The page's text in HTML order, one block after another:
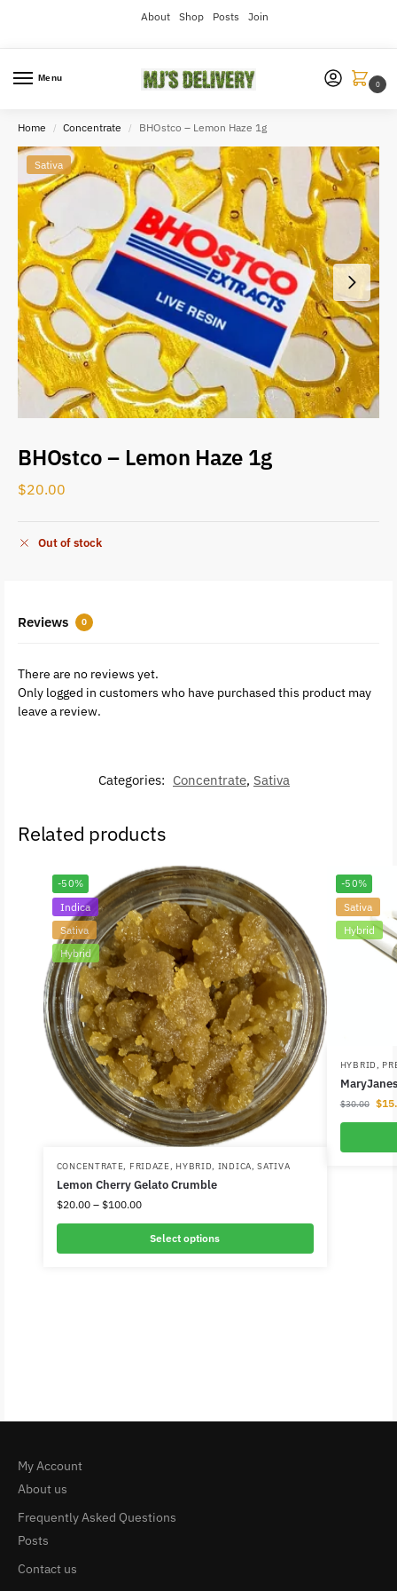
About Shop Posts Join
Menu
0
Home / Concentrate / BHOstco – Lemon Haze 1g
Sativa
BHOstco – Lemon Haze 1g
$20.00
Out of stock
Reviews 0
There are no reviews yet.
Only logged in customers who have purchased this product may
leave a review.
Categories: Concentrate, Sativa
Related products
-50%
Indica
Sativa
Hybrid
CONCENTRATE, FRIDAZE, HYBRID, INDICA,SATIVA
Lemon Cherry Gelato Crumble
$20.00 – $100.00
Select options
-50%
Sativa
Hybrid
HYBRID,
$30.00 $
My Account
About us
Frequently Asked Questions
Posts
Contact us